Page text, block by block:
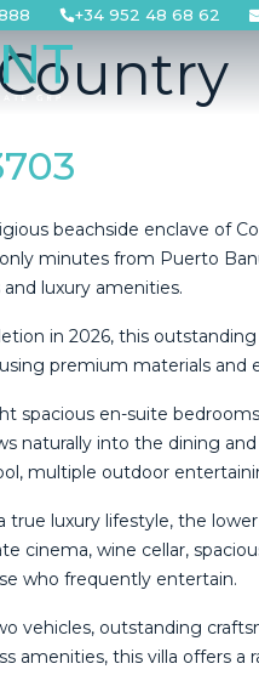
+34 952 48 68 62
beachside enclave of
minutes from Puerto
luxury amenities.
in 2026, this
premium materials and
spacious en-suite
naturally into the dining
multiple outdoor
true luxury lifestyle, the
cinema, wine cellar,
who frequently entertain.
vehicles, outstanding
amenities, this villa offers